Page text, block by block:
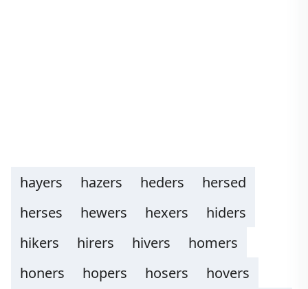
hayers hazers heders
hersed
herses
hewers hexers
hiders
hikers
hirers hivers
homers
honers
hopers hosers
hovers